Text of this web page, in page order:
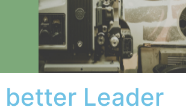
Leader